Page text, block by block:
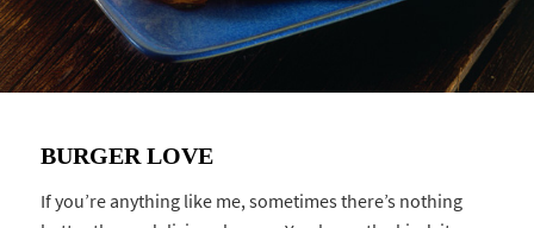
BURGER LOVE
If you’re anything like me, sometimes there’s nothing